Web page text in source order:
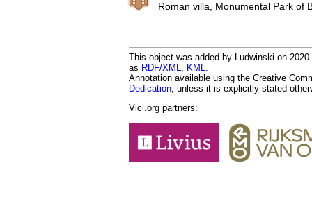
Roman villa, Monumental Park of
This object was added by Ludwinski on
as RDF/XML, KML.
Annotation available using the Creative
Dedication, unless it is explicitly stated
Vici.org partners: